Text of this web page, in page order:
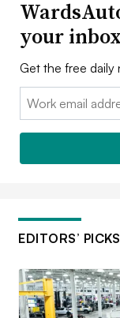
your
Get the free daily
Email:
EDITORS’ PICKS